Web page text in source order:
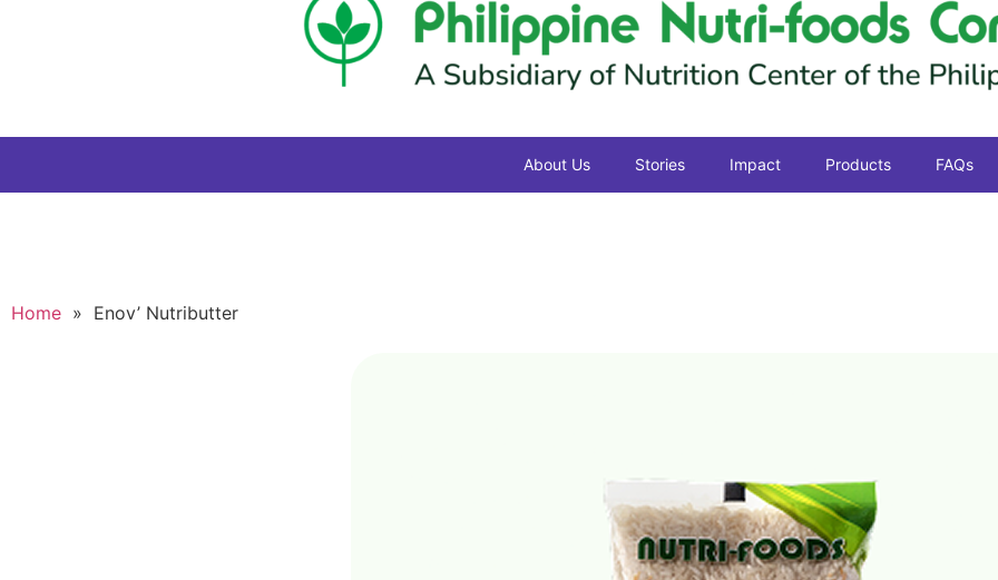
About Us Stories Impact Products FAQs
Home » Enov’ Nutributter